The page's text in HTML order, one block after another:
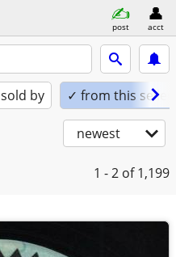
post acct
sold by ✓ from this seller
newest
1 - 2 of 1,199